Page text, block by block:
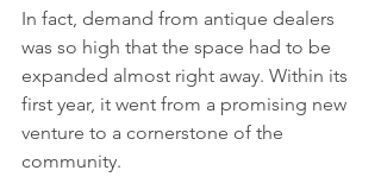
In fact, demand from antique dealers
was so high that the space had to be
expanded almost right away. Within its
first year, it went from a promising new
venture to a cornerstone of the
community.